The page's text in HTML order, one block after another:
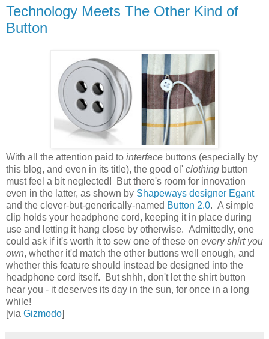
Technology Meets The Other Kind of
Button
With all the attention paid to interface buttons (especially by
this blog, and even in its title), the good ol' clothing button
must feel a bit neglected! But there's room for innovation
even in the latter, as shown by Shapeways designer Egant
and the clever-but-generically-named Button 2.0. A simple
clip holds your headphone cord, keeping it in place during
use and letting it hang close by otherwise. Admittedly, one
could ask if it's worth it to sew one of these on every shirt you
own, whether it'd match the other buttons well enough, and
whether this feature should instead be designed into the
headphone cord itself. But shhh, don't let the shirt button
hear you - it deserves its day in the sun, for once in a long
while!
[via Gizmodo]